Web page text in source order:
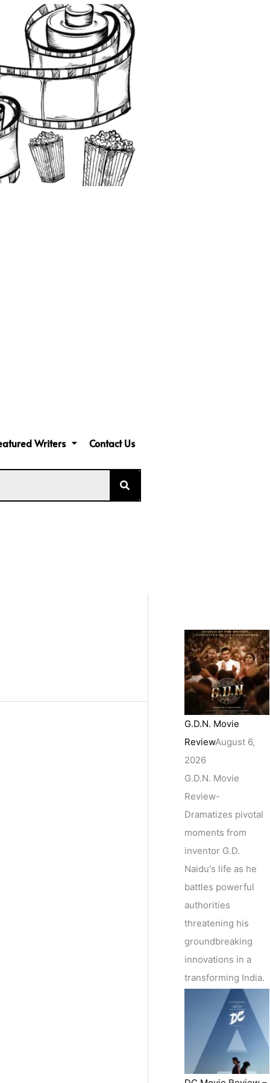
Writers Contact Us
G.D.N. Movie
ReviewAugust 6,
2026
G.D.N. Movie
Review-
Dramatizes pivotal
moments from
inventor G.D.
Naidu's life as he
battles powerful
authorities
threatening his
groundbreaking
innovations in a
transforming India.